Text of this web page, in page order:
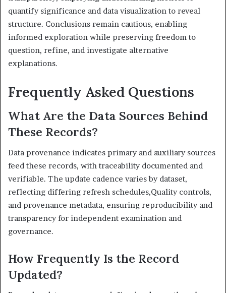
quantify significance and data visualization to reveal
structure. Conclusions remain cautious, enabling
informed exploration while preserving freedom to
question, refine, and investigate alternative
explanations.
Frequently Asked Questions
What Are the Data Sources Behind
These Records?
Data provenance indicates primary and auxiliary sources
feed these records, with traceability documented and
verifiable. The update cadence varies by dataset,
reflecting differing refresh schedules,Quality controls,
and provenance metadata, ensuring reproducibility and
transparency for independent examination and
governance.
How Frequently Is the Record
Updated?